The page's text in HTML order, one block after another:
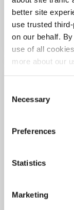
better site
use trusted
on our behalf.
use of all
more about our
Selection
Necessary
Preferences
Statistics
Marketing
Sep 02
3 Hot
Can’t
Read More
Holiday-